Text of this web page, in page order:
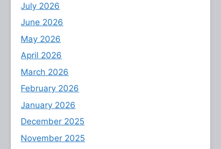
July 2026
June 2026
May 2026
April 2026
March 2026
February 2026
January 2026
December 2025
November 2025